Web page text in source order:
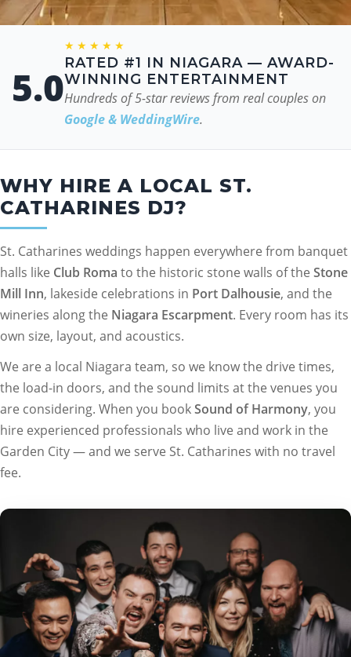
5.0
★★★★★
RATED #1 IN NIAGARA — AWARD-
WINNING ENTERTAINMENT
Hundreds of 5-star reviews from real couples on
Google & WeddingWire.
WHY HIRE A LOCAL ST.
CATHARINES DJ?
St. Catharines weddings happen everywhere from banquet
halls like Club Roma to the historic stone walls of the Stone
Mill Inn, lakeside celebrations in Port Dalhousie, and the
wineries along the Niagara Escarpment. Every room has its
own size, layout, and acoustics.
We are a local Niagara team, so we know the drive times,
the load-in doors, and the sound limits at the venues you
are considering. When you bookSound of Harmony, you
hire experienced professionals who live and work in the
Garden City — and we serve St. Catharines with no travel
fee.